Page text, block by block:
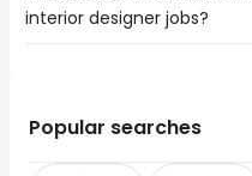
Pickering
Bradford West
North York
Peterborough
city
customer service
interior designer jobs?
Port Perry, ON( from $
Popular searches